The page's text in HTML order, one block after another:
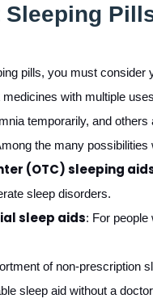
Sleeping
pills, you must consider
medicines with multiple
temporarily, and
the many possibilities
(OTC) sleeping
sleep disorders.
sleep aids: For people
of non-prescription
sleep aid without a